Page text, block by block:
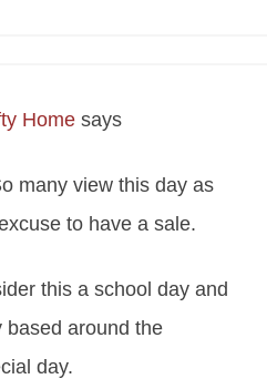
Home says
many view this day as
to have a sale.
this a school day and
based around the
day.